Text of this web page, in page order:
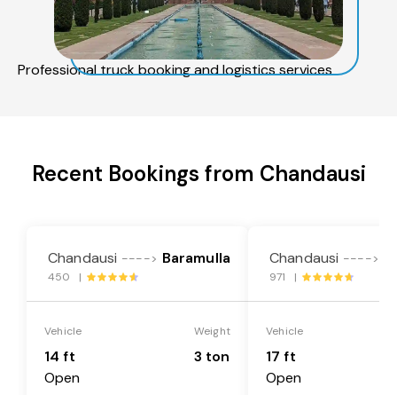
Professional truck booking and logistics services
Recent Bookings from Chandausi
Chandausi ----> Baramulla
450 |
Vehicle
14 ft
Open
Weight
3 ton
Chandausi ---->
971 |
Vehicle
17 ft
Open